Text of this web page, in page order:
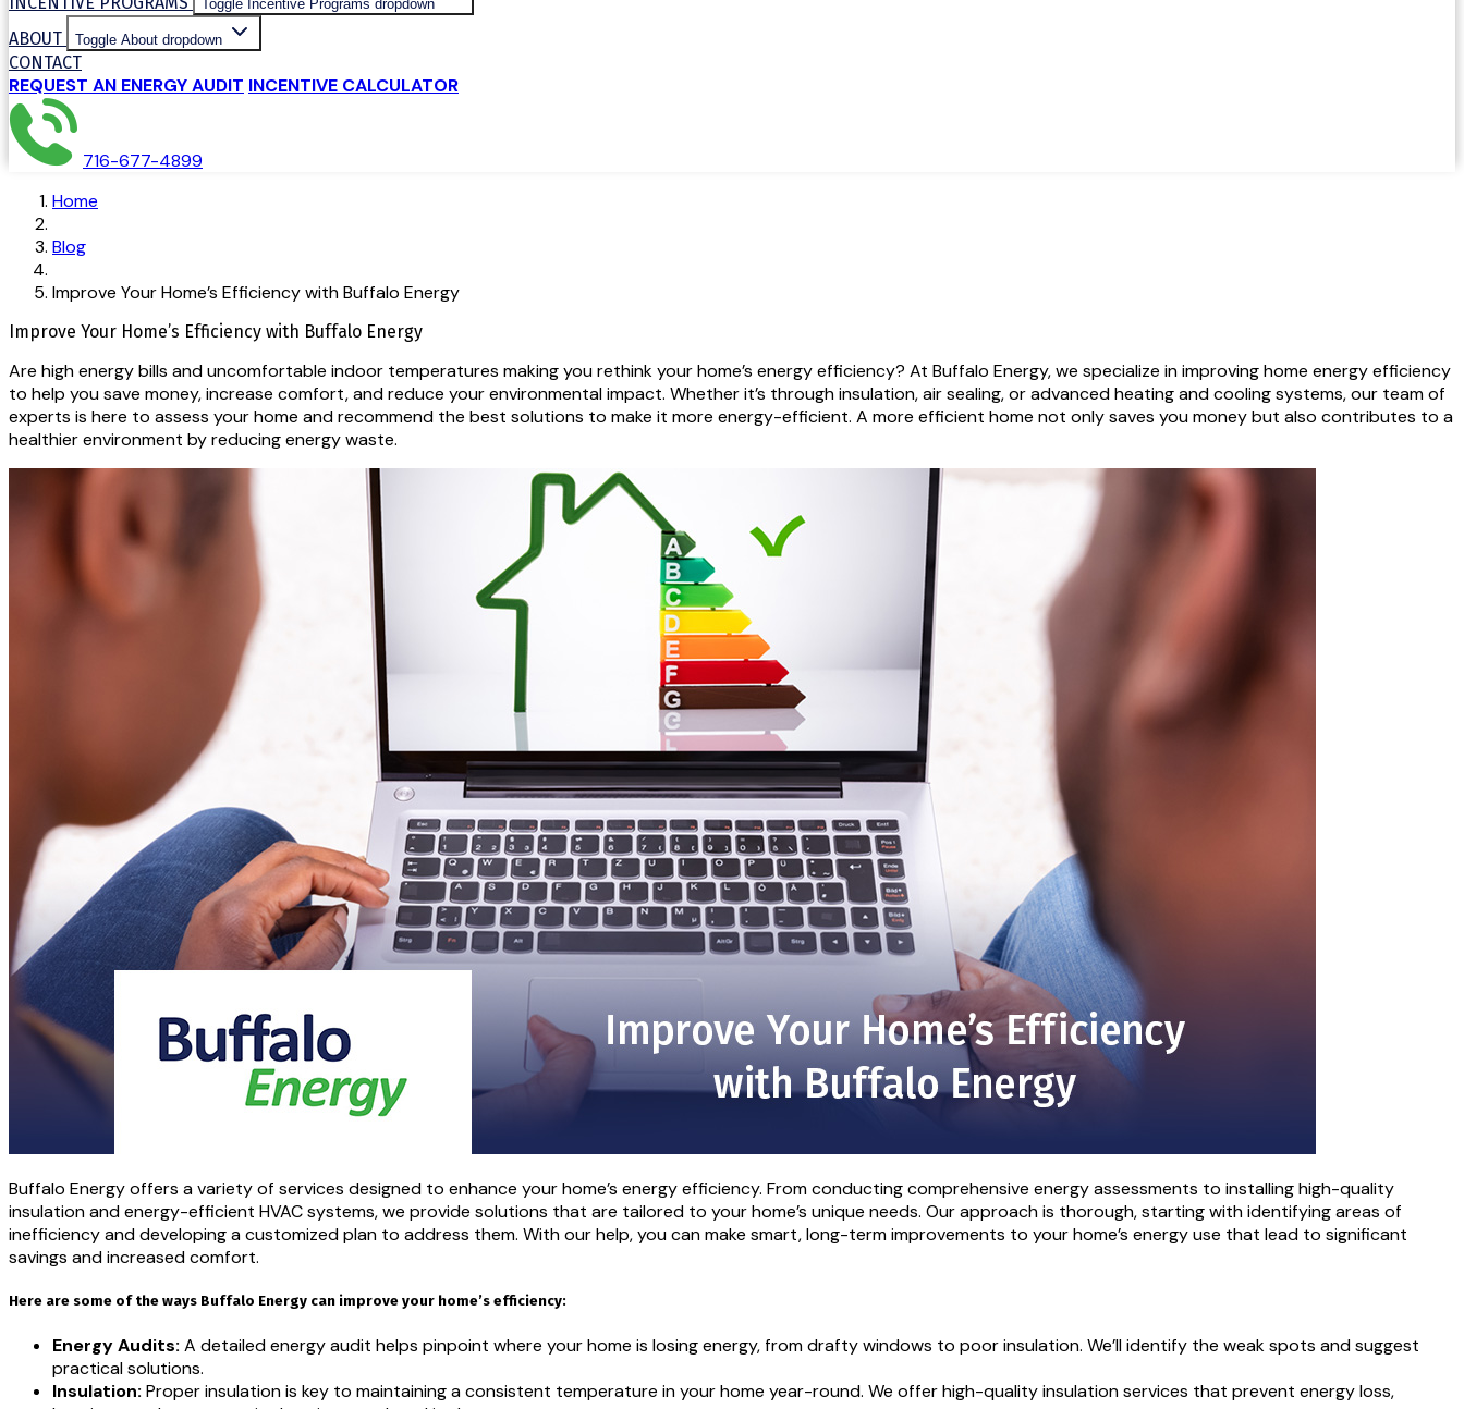
Toggle Incentive Programs dropdown
ABOUT Toggle About dropdown
CONTACT
REQUEST AN ENERGY AUDIT INCENTIVE CALCULATOR
716-677-4899
Home
Blog
Improve Your Home’s Efficiency with Buffalo Energy
Improve Your Home’s Efficiency with Buffalo Energy
Are high energy bills and uncomfortable indoor temperatures making you rethink your home’s energy efficiency? At Buffalo Energy, we specialize in improving home energy efficiency
to help you save money, increase comfort, and reduce your environmental impact. Whether it’s through insulation, air sealing, or advanced heating and cooling systems, our team of
experts is here to assess your home and recommend the best solutions to make it more energy-efficient. A more efficient home not only saves you money but also contributes to a
healthier environment by reducing energy waste.
Buffalo Energy offers a variety of services designed to enhance your home’s energy efficiency. From conducting comprehensive energy assessments to installing high-quality
insulation and energy-efficient HVAC systems, we provide solutions that are tailored to your home’s unique needs. Our approach is thorough, starting with identifying areas of
inefficiency and developing a customized plan to address them. With our help, you can make smart, long-term improvements to your home’s energy use that lead to significant
savings and increased comfort.
Here are some of the ways Buffalo Energy can improve your home’s efficiency:
Energy Audits: A detailed energy audit helps pinpoint where your home is losing energy, from drafty windows to poor insulation. We’ll identify the weak spots and suggest
practical solutions.
Insulation: Proper insulation is key to maintaining a consistent temperature in your home year-round. We offer high-quality insulation services that prevent energy loss,